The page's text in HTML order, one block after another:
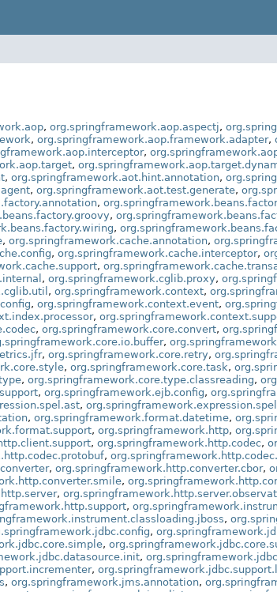
, org.springframework.aop.aspectj,
, org.springframework.aop.framework.adapter,
,
,
, org.springframework.aot.hint.annotation,
, org.springframework.aot.test.generate,
,
,
,
, org.springframework.cache.annotation,
, org.springframework.cache.interceptor,
,
, org.springframework.cglib.proxy,
, org.springframework.context,
, org.springframework.context.event,
,
, org.springframework.core.convert,
,
, org.springframework.core.retry,
, org.springframework.core.task,
, org.springframework.core.type.classreading,
, org.springframework.ejb.config,
,
, org.springframework.format.datetime,
, org.springframework.http,
, org.springframework.http.codec,
,
, org.springframework.http.converter.cbor,
,
,
,
,
,
,
,
,
, org.springframework.jms.annotation,